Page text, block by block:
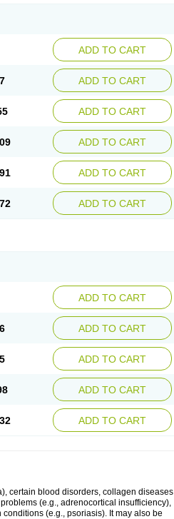
ADD TO CART
ADD TO CART
ADD TO CART
ADD TO CART
ADD TO CART
ADD TO CART
ADD TO CART
ADD TO CART
ADD TO CART
ADD TO CART
ADD TO CART
certain blood disorders, collagen diseases
(e.g., adrenocortical insufficiency),
(e.g., psoriasis). It may also be